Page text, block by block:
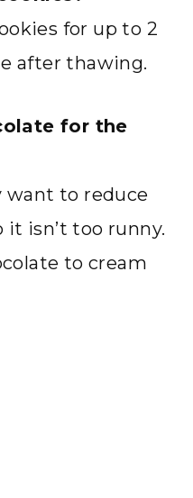
for up to 2
after thawing.
for the
want to reduce
isn’t too runny.
to cream